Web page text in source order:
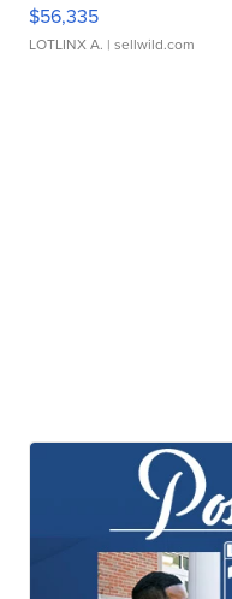
$56,335
LOTLINX A. | sellwild.com